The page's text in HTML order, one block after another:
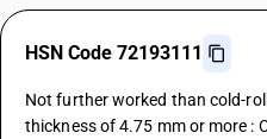
HSN Code 72193111
Not further worked than cold-
thickness of 4.75 mm or more :